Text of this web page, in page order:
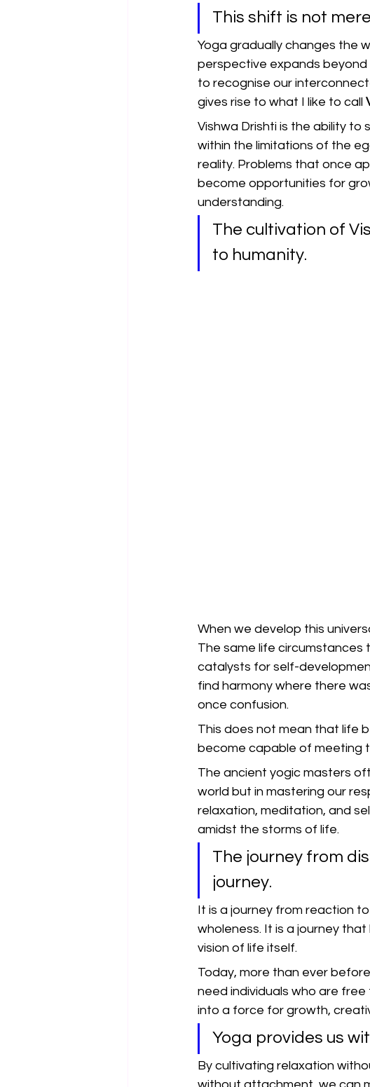
This shift is not
Yoga gradually changes the
perspective expands beyond
to recognise our
gives rise to what I like to call
Vishwa Drishti is the ability
within the limitations of the
reality. Problems that once
become opportunities for
understanding.
The cultivation of
to humanity.
When we develop this
The same life
catalysts for self-
find harmony where there
once confusion.
This does not mean that life
become capable of meeting
The ancient yogic masters
world but in mastering our
relaxation, meditation, and
amidst the storms of life.
The journey from
journey.
It is a journey from reaction
wholeness. It is a journey
vision of life itself.
Today, more than ever
need individuals who are
into a force for growth,
Yoga provides us
By cultivating relaxation
without attachment, we can